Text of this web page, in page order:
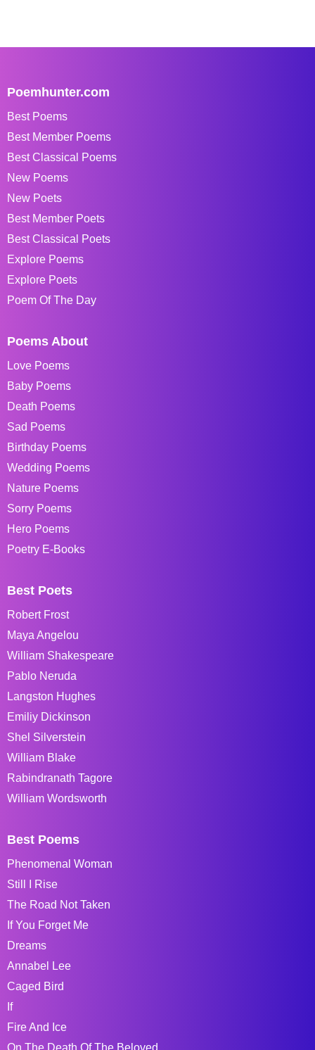
Poemhunter.com
Best Poems
Best Member Poems
Best Classical Poems
New Poems
New Poets
Best Member Poets
Best Classical Poets
Explore Poems
Explore Poets
Poem Of The Day
Poems About
Love Poems
Baby Poems
Death Poems
Sad Poems
Birthday Poems
Wedding Poems
Nature Poems
Sorry Poems
Hero Poems
Poetry E-Books
Best Poets
Robert Frost
Maya Angelou
William Shakespeare
Pablo Neruda
Langston Hughes
Emiliy Dickinson
Shel Silverstein
William Blake
Rabindranath Tagore
William Wordsworth
Best Poems
Phenomenal Woman
Still I Rise
The Road Not Taken
If You Forget Me
Dreams
Annabel Lee
Caged Bird
If
Fire And Ice
On The Death Of The Beloved